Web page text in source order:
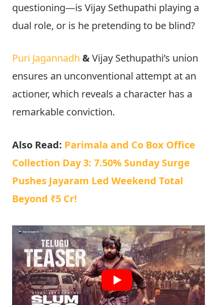
questioning—is Vijay Sethupathi playing a
dual role, or is he pretending to be blind?
Puri Jagannadh &Vijay Sethupathi’s union
ensures an unconventional attempt at an
actioner, which reveals a character has a
remarkable conviction.
Also Read: Parimala and Co Box Office
Collection Day 3: 7.50% Sunday Surge
Pushes Jayaram Led Weekend Total
Beyond ₹5 Cr!